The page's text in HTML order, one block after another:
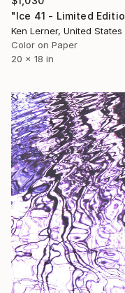
Ken Lerner, United States
Color on Paper
20 x 18 in